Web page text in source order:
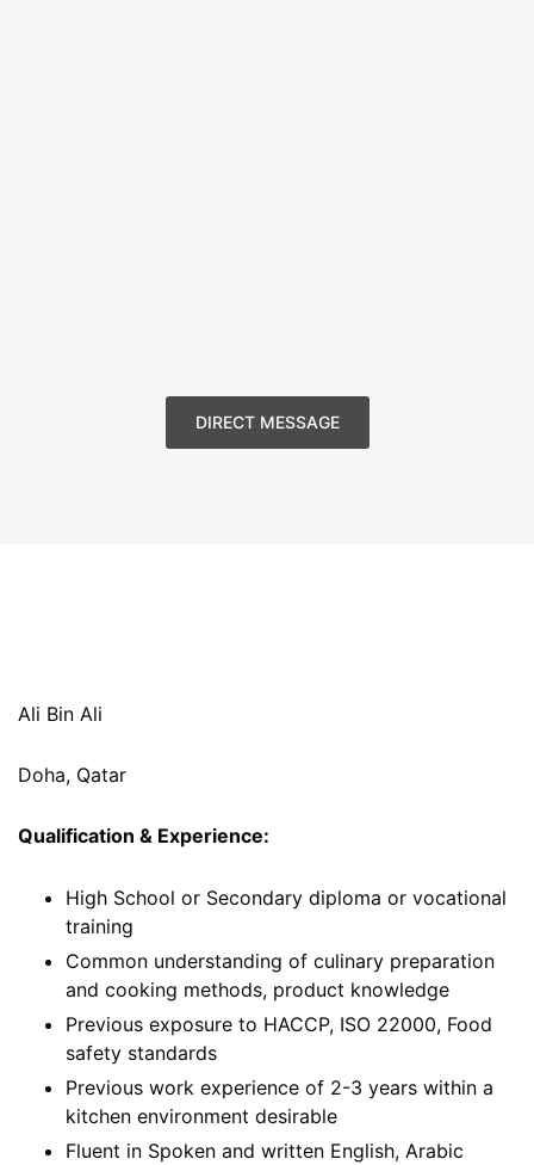
DIRECT MESSAGE
Ali Bin Ali
Doha, Qatar
Qualification & Experience:
High School or Secondary diploma or vocational
training
Common understanding of culinary preparation
and cooking methods, product knowledge
Previous exposure to HACCP, ISO 22000, Food
safety standards
Previous work experience of 2-3 years within a
kitchen environment desirable
Fluent in Spoken and written English, Arabic